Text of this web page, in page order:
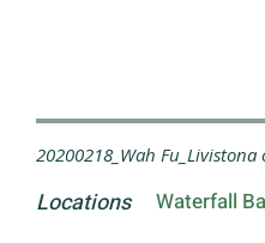
20200218_Wah Fu_Livistona
Locations Waterfall